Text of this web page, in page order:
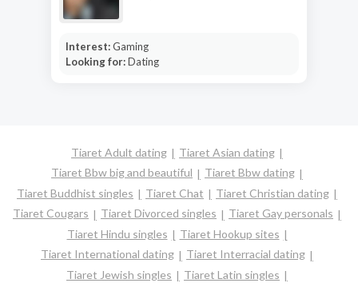
Interest:Gaming
Looking for:Dating
Tiaret Adult dating
Tiaret Asian dating
Tiaret Bbw big and beautiful
Tiaret Bbw dating
Tiaret Buddhist singles
Tiaret Chat
Tiaret Christian dating
Tiaret Cougars
Tiaret Divorced singles
Tiaret Gay personals
Tiaret Hindu singles
Tiaret Hookup sites
Tiaret International dating
Tiaret Interracial dating
Tiaret Jewish singles
Tiaret Latin singles